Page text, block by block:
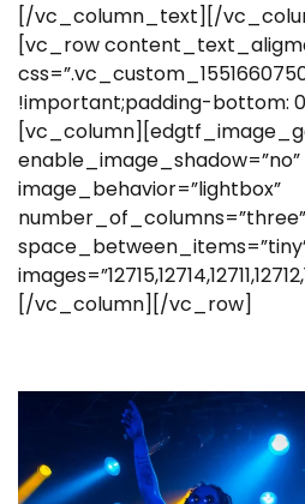
[/vc_column_text][/
[vc_row
!important;padding-bottom:
enable_image_shadow=”no”
image_behavior=”lightbox”
number_of_columns=”three”
[/vc_column][/vc_row]